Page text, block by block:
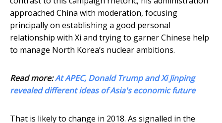
approached China with moderation, focusing
principally on establishing a good personal
relationship with Xi and trying to garner Chinese help
to manage North Korea’s nuclear ambitions.
Read more:At APEC, Donald Trump and Xi Jinping
revealed different ideas of Asia's economic future
That is likely to change in 2018. As signalled in the